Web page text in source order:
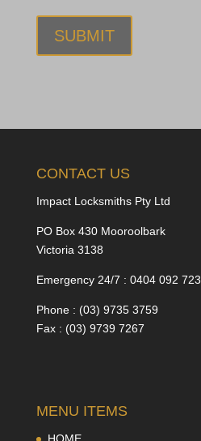
CONTACT US
Impact Locksmiths Pty Ltd
PO Box 430 Mooroolbark
Victoria 3138
Emergency 24/7 : 0404 092 723
Phone : (03) 9735 3759
Fax : (03) 9739 7267
MENU ITEMS